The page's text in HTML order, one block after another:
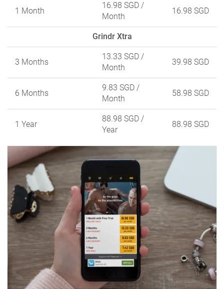
1 Month
16.98 SGD /
Month
16.98 SGD
Grindr Xtra
3 Months
13.33 SGD /
Month
39.98 SGD
6 Months
9.83 SGD /
Month
58.98 SGD
1 Year
88.98 SGD /
Year
88.98 SGD